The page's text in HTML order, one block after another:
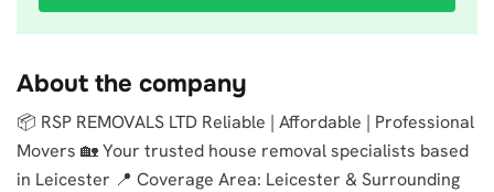
About the company
📦 RSP REMOVALS LTD Reliable | Affordable | Professional
Movers 🏡 Your trusted house removal specialists based
in Leicester 📍 Coverage Area: Leicester & Surrounding